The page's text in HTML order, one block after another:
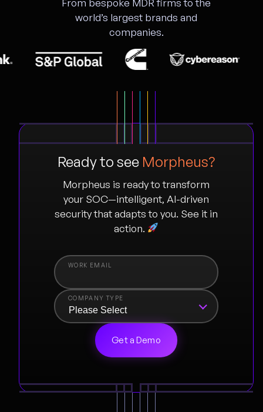
From bespoke MDR firms to the
world’s largest brands and
companies.
Ready to see Morpheus?
Morpheus is ready to transform
your SOC—intelligent, AI-driven
security that adapts to you. See it in
action.
COMPANY TYPE